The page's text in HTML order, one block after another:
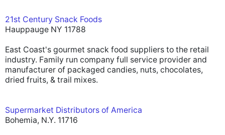
21st Century Snack Foods
Hauppauge NY 11788
East Coast's gourmet snack food suppliers to the retail
industry. Family run company full service provider and
manufacturer of packaged candies, nuts, chocolates,
dried fruits, & trail mixes.
Supermarket Distributors of America
Bohemia, N.Y. 11716